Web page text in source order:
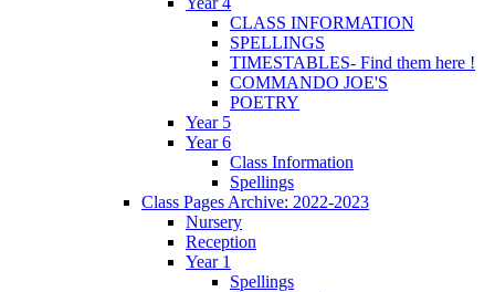
CLASS INFORMATION
SPELLINGS
TIMESTABLES- Find them here !
COMMANDO JOE'S
POETRY
Year 5
Year 6
Class Information
Spellings
Class Pages Archive: 2022-2023
Nursery
Reception
Year 1
Spellings